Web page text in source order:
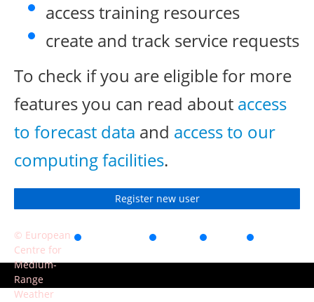
access training resources
create and track service requests
To check if you are eligible for more
features you can read about access
to forecast data and access to our
computing facilities.
Register new user
© European
Centre for
Medium-
Range
Weather